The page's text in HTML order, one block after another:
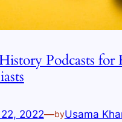
Podcasts for
2022—byUsama